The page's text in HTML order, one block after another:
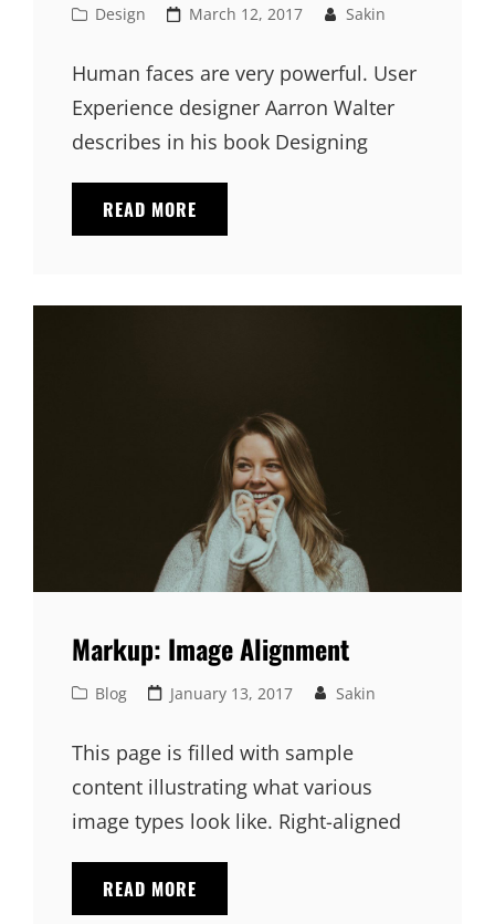
Cat
Design
Posted
March 12, 2017 Sakin
Human faces are very powerful. User
Experience designer Aarron Walter
describes in his book Designing
READ MORE
FACES
Markup: Image Alignment
Cat
Blog
Posted
January 13, 2017 Sakin
This page is filled with sample
content illustrating what various
image types look like. Right-aligned
READ MORE
IMAGE